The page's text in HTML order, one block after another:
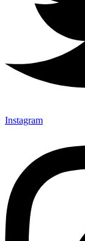
Instagram